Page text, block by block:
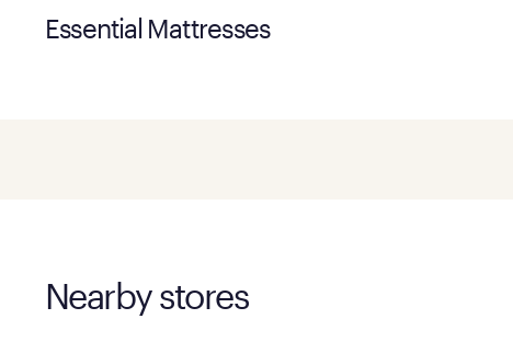
Essential Mattresses
Nearby stores